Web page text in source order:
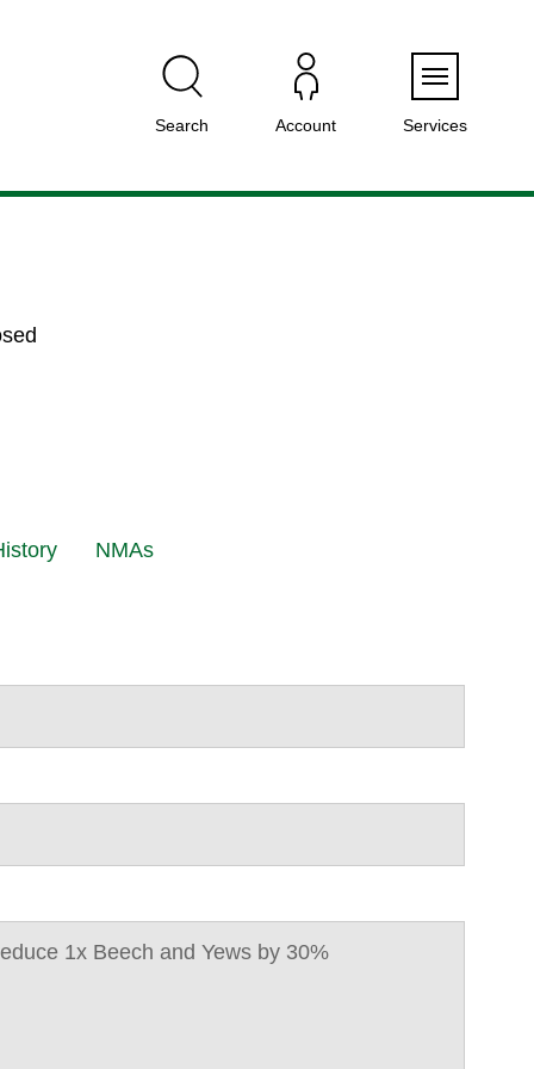
Search Account ServicesMenu
NMAs
1x Beech and Yews by 30%